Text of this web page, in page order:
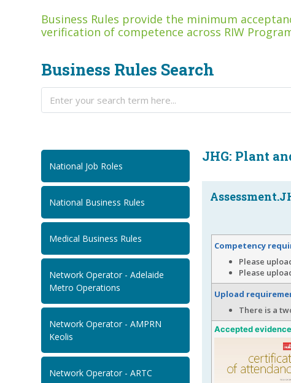
Business Rules provide the minimum
verification of competence across RIW
Business Rules Search
National Job Roles
National Business Rules
Medical Business Rules
Network Operator - Adelaide
Metro Operations
Network Operator - AMPRN
Keolis
Network Operator - ARTC
JHG: Plant
Competency
Please
Please
Upload
There is a
Accepted evidence